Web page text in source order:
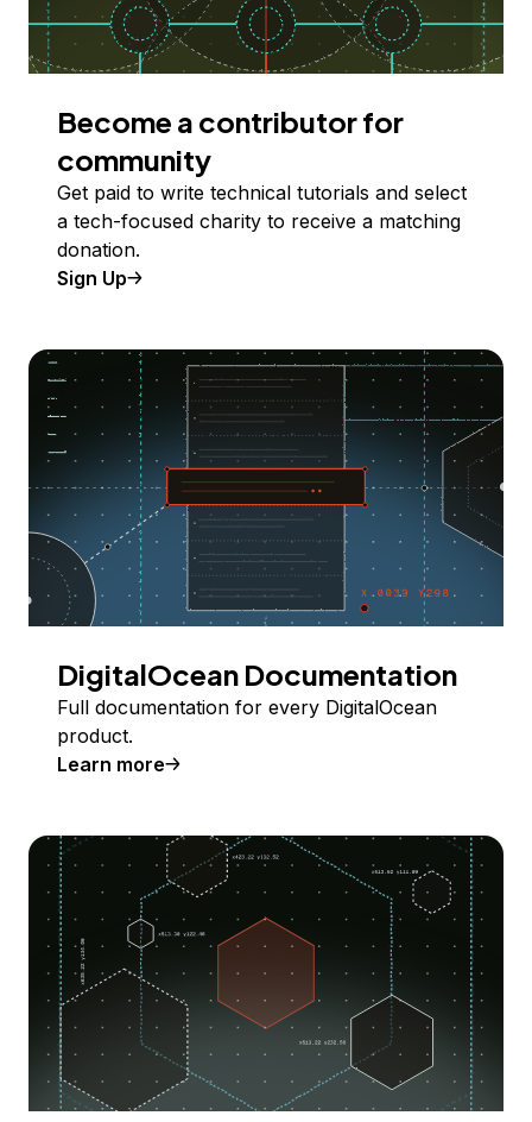
Become a contributor for
community
Get paid to write technical tutorials and select
a tech-focused charity to receive a matching
donation.
Sign Up
DigitalOcean Documentation
Full documentation for every DigitalOcean
product.
Learn more